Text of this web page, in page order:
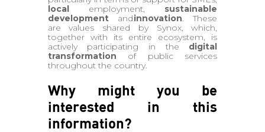
localemployment, sustainable
developmentandinnovation. These
are values shared by Synox, which,
together with its entire ecosystem, is
actively participating in the digital
transformation of public services
throughout the country.
Why might you be
interested in this
information?